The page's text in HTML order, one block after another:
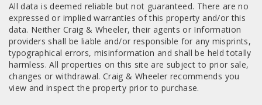
All data is deemed reliable but not guaranteed. There are no
expressed or implied warranties of this property and/or this
data. Neither Craig & Wheeler, their agents or Information
providers shall be liable and/or responsible for any misprints,
typographical errors, misinformation and shall be held totally
harmless. All properties on this site are subject to prior sale,
changes or withdrawal. Craig & Wheeler recommends you
view and inspect the property prior to purchase.